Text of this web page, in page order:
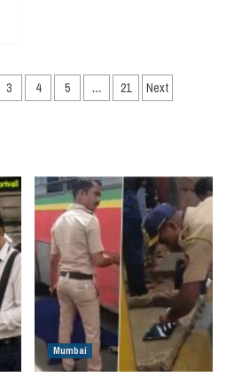
3 4 5 … 21 Next
Mumbai